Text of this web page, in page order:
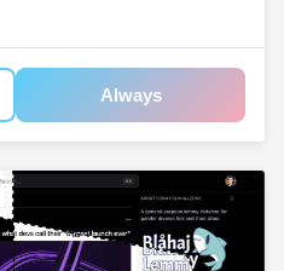
Always